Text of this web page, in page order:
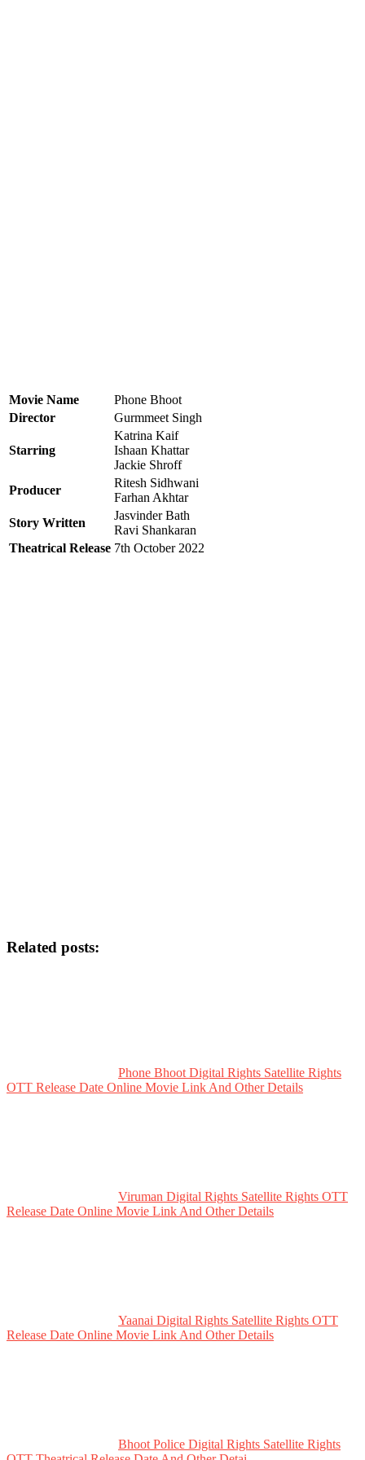
Movie Name
Phone Bhoot
Director
Gurmmeet Singh
Starring
Katrina Kaif
Ishaan Khattar
Jackie Shroff
Producer
Ritesh Sidhwani
Farhan Akhtar
Story Written
Jasvinder Bath
Ravi Shankaran
Theatrical Release 7th October 2022
Related posts:
Phone Bhoot Digital Rights Satellite Rights
OTT Release Date Online Movie Link And Other Details
Viruman Digital Rights Satellite Rights OTT
Release Date Online Movie Link And Other Details
Yaanai Digital Rights Satellite Rights OTT
Release Date Online Movie Link And Other Details
Bhoot Police Digital Rights Satellite Rights